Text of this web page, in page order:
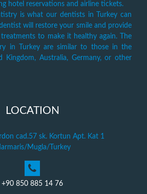
hotel reservations and airline tickets.
is what our dentists in Turkey can
will restore your smile and provide
to make it healthy again. The
in Turkey are similar to those in the
Kingdom, Australia, Germany, or other
LOCATION
cad.57 sk. Kortun Apt. Kat 1
Mugla/Turkey
+90 850 885 14 76